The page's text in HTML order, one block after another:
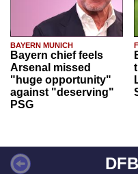
BAYERN MUNICH
Bayern chief feels
Arsenal missed
"huge opportunity"
against "deserving"
PSG